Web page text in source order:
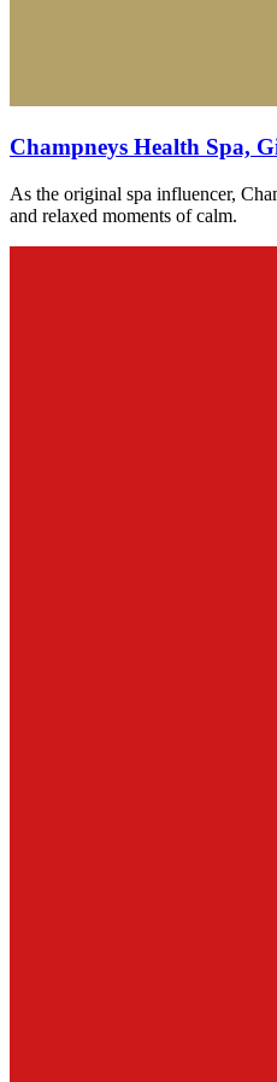
Champneys Health Spa,
As the original spa influencer,
and relaxed moments of calm.